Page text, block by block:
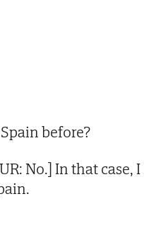
before?
No.] In that case, I